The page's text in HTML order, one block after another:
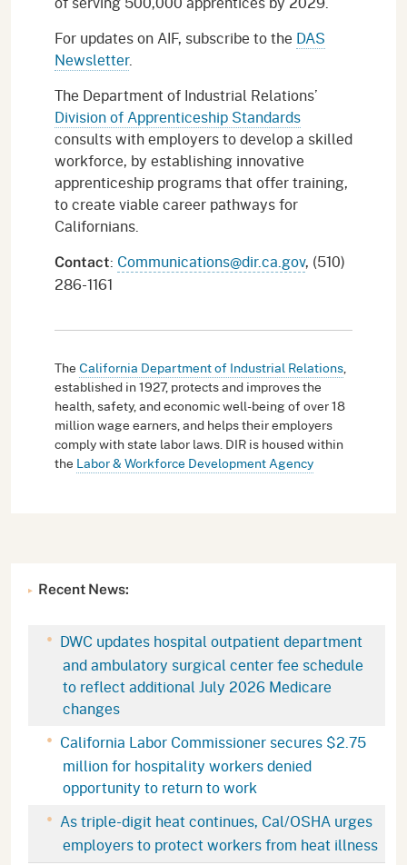
For updates on AIF, subscribe to the DAS
Newsletter.
The Department of Industrial Relations’
Division of Apprenticeship Standards
consults with employers to develop a skilled
workforce, by establishing innovative
apprenticeship programs that offer training,
to create viable career pathways for
Californians.
Contact: Communications@dir.ca.gov, (510)
286-1161
TheCalifornia Department of Industrial Relations,
established in 1927, protects and improves the
health, safety, and economic well-being of over 18
million wage earners, and helps their employers
comply with state labor laws. DIR is housed within
the Labor & Workforce Development Agency
Recent News:
DWC updates hospital outpatient department
and ambulatory surgical center fee schedule
to reflect additional July 2026 Medicare
changes
California Labor Commissioner secures $2.75
million for hospitality workers denied
opportunity to return to work
As triple-digit heat continues, Cal/OSHA urges
employers to protect workers from heat illness